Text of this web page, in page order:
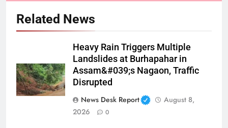
Related News
Heavy Rain Triggers Multiple
Landslides at Burhapahar in
Assam&#039;s Nagaon, Traffic
Disrupted
News Desk Report
August 8,
2026
0